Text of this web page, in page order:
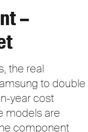
–
the real
to double
year cost
models are
component